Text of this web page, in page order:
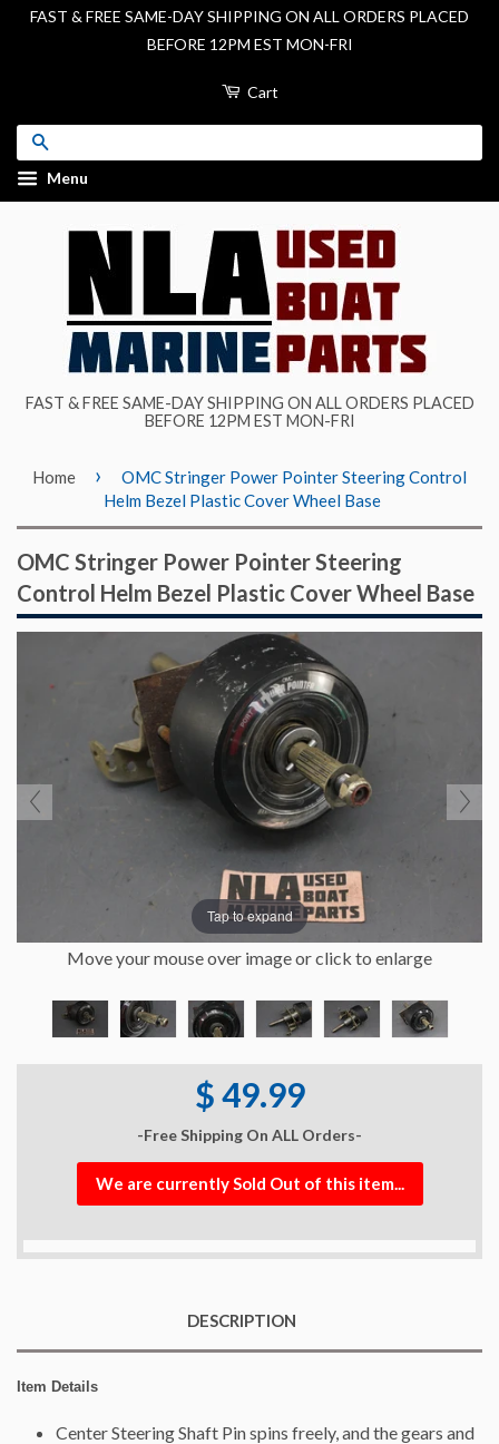
FAST & FREE SAME-DAY SHIPPING ON ALL ORDERS PLACED
BEFORE 12PM EST MON-FRI
Cart
Menu
FAST & FREE SAME-DAY SHIPPING ON ALL ORDERS PLACED
BEFORE 12PM EST MON-FRI
Home ›
OMC Stringer Power Pointer Steering Control
Helm Bezel Plastic Cover Wheel Base
OMC Stringer Power Pointer Steering
Control Helm Bezel Plastic Cover Wheel Base
Tap to expand
Move your mouse over image or click to enlarge
$ 49.99
-Free Shipping On ALL Orders-
We are currently Sold Out of this item...
DESCRIPTION
Item Details
Center Steering Shaft Pin spins freely, and the gears and